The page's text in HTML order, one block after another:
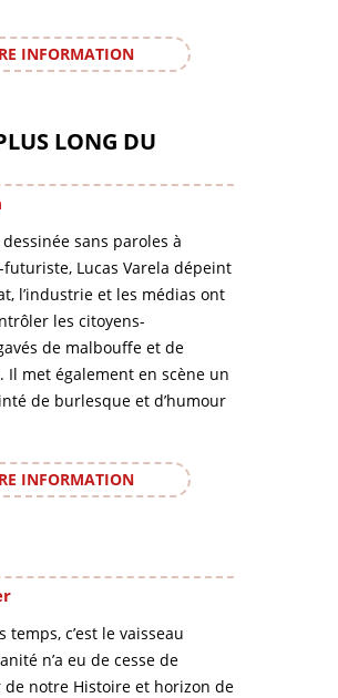
INFORMATION
LONG DU
sans paroles à
futuriste, Lucas Varela dépeint
l’industrie et les médias ont
les citoyens-
de malbouffe et de
Il met également en scène un
de burlesque et d’humour
INFORMATION
c’est le vaisseau
n’a eu de cesse de
notre Histoire et horizon de